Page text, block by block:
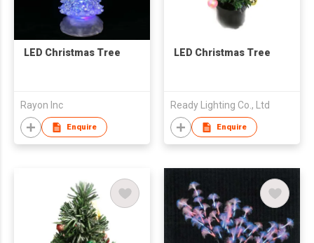
LED Christmas Tree
Rayon Inc
Enquire
LED Christmas Tree
Ready Lighting Co., Ltd
Enquire